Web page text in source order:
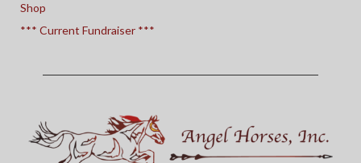
Shop
*** Current Fundraiser ***